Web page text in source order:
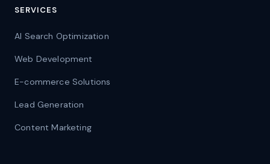
SERVICES
AI Search Optimization
Web Development
E-commerce Solutions
Lead Generation
Content Marketing